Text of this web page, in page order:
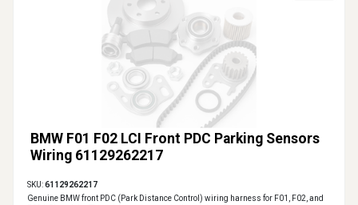
BMW F01 F02 LCI Front PDC Parking Sensors
Wiring 61129262217
SKU:61129262217
Genuine BMW front PDC (Park Distance Control) wiring harness for F01, F02, and